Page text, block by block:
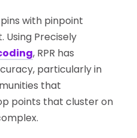
with pinpoint
Using Precisely
, RPR has
particularly in
that
points that cluster on